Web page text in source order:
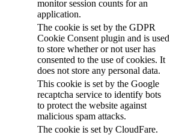
monitor session counts for an
application.
The cookie is set by the GDPR
Cookie Consent plugin and is used
to store whether or not user has
consented to the use of cookies. It
does not store any personal data.
This cookie is set by the Google
recaptcha service to identify bots
to protect the website against
malicious spam attacks.
The cookie is set by CloudFare.